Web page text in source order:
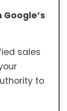
sales
to